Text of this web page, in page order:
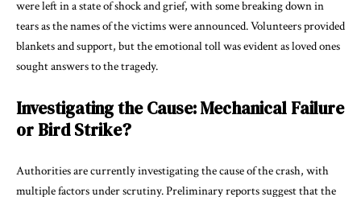
were left in a state of shock and grief, with some breaking down in
tears as the names of the victims were announced. Volunteers provided
blankets and support, but the emotional toll was evident as loved ones
sought answers to the tragedy.
Investigating the Cause: Mechanical Failure
or Bird Strike?
Authorities are currently investigating the cause of the crash, with
multiple factors under scrutiny. Preliminary reports suggest that the